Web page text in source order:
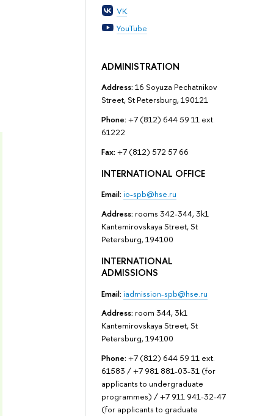
VK
YouTube
ADMINISTRATION
Address: 16 Soyuza Pechatnikov
Street, St Petersburg, 190121
Phone: +7 (812) 644 59 11 ext.
61222
Fax: +7 (812) 572 57 66
INTERNATIONAL OFFICE
Email: io-spb@hse.ru
Address: rooms 342-344, 3k1
Kantemirovskaya Street, St
Petersburg, 194100
INTERNATIONAL
ADMISSIONS
Email: iadmission-spb@hse.ru
Address: room 344, 3k1
Kantemirovskaya Street, St
Petersburg, 194100
Phone: +7 (812) 644 59 11 ext.
61583 / +7 981 881-03-31 (for
applicants to undergraduate
programmes) / +7 911 941-32-47
(for applicants to graduate